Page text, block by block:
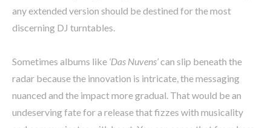
any extended version should be destined for the most
discerning DJ turntables.
Sometimes albums like ‘Das Nuvens’can slip beneath the
radar because the innovation is intricate, the messaging
nuanced and the impact more gradual. That would be an
undeserving fate for a release that fizzes with musicality